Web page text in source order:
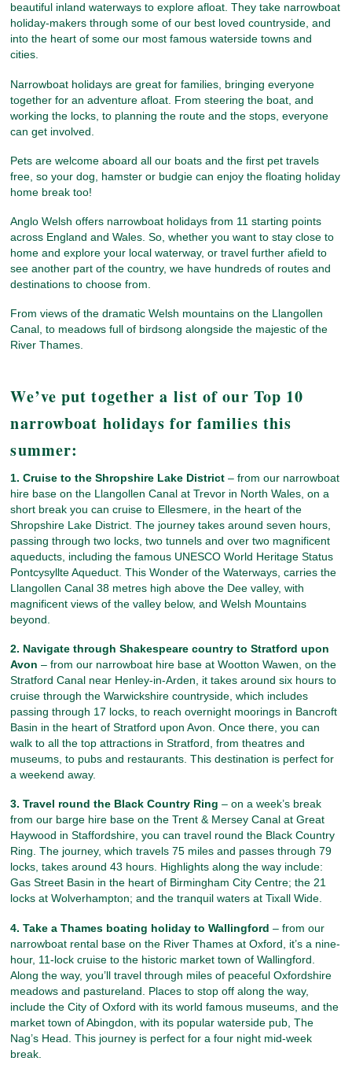
beautiful inland waterways to explore afloat. They take narrowboat
holiday-makers through some of our best loved countryside, and
into the heart of some our most famous waterside towns and
cities.
Narrowboat holidays are great for families, bringing everyone
together for an adventure afloat. From steering the boat, and
working the locks, to planning the route and the stops, everyone
can get involved.
Pets are welcome aboard all our boats and the first pet travels
free, so your dog, hamster or budgie can enjoy the floating holiday
home break too!
Anglo Welsh offers narrowboat holidays from 11 starting points
across England and Wales. So, whether you want to stay close to
home and explore your local waterway, or travel further afield to
see another part of the country, we have hundreds of routes and
destinations to choose from.
From views of the dramatic Welsh mountains on the Llangollen
Canal, to meadows full of birdsong alongside the majestic of the
River Thames.
We’ve put together a list of our Top 10
narrowboat holidays for families this
summer:
1. Cruise to the Shropshire Lake District – from our narrowboat
hire base on the Llangollen Canal at Trevor in North Wales, on a
short break you can cruise to Ellesmere, in the heart of the
Shropshire Lake District. The journey takes around seven hours,
passing through two locks, two tunnels and over two magnificent
aqueducts, including the famous UNESCO World Heritage Status
Pontcysyllte Aqueduct. This Wonder of the Waterways, carries the
Llangollen Canal 38 metres high above the Dee valley, with
magnificent views of the valley below, and Welsh Mountains
beyond.
2. Navigate through Shakespeare country to Stratford upon
Avon – from our narrowboat hire base at Wootton Wawen, on the
Stratford Canal near Henley-in-Arden, it takes around six hours to
cruise through the Warwickshire countryside, which includes
passing through 17 locks, to reach overnight moorings in Bancroft
Basin in the heart of Stratford upon Avon. Once there, you can
walk to all the top attractions in Stratford, from theatres and
museums, to pubs and restaurants. This destination is perfect for
a weekend away.
3. Travel round the Black Country Ring – on a week’s break
from our barge hire base on the Trent & Mersey Canal at Great
Haywood in Staffordshire, you can travel round the Black Country
Ring. The journey, which travels 75 miles and passes through 79
locks, takes around 43 hours. Highlights along the way include:
Gas Street Basin in the heart of Birmingham City Centre; the 21
locks at Wolverhampton; and the tranquil waters at Tixall Wide.
4. Take a Thames boating holiday to Wallingford – from our
narrowboat rental base on the River Thames at Oxford, it’s a nine-
hour, 11-lock cruise to the historic market town of Wallingford.
Along the way, you’ll travel through miles of peaceful Oxfordshire
meadows and pastureland. Places to stop off along the way,
include the City of Oxford with its world famous museums, and the
market town of Abingdon, with its popular waterside pub, The
Nag’s Head. This journey is perfect for a four night mid-week
break.